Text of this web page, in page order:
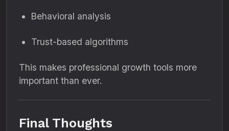
Behavioral analysis
Trust-based algorithms
This makes professional growth tools more
important than ever.
Final Thoughts